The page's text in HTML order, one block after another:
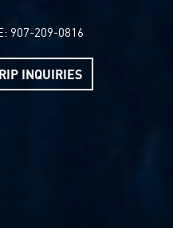
907-209-0816
INQUIRIES